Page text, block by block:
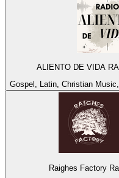
ALIENTO DE VIDA
Gospel, Latin, Christian
Raighes Factory